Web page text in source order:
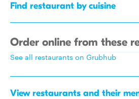
Find restaurant by cuisine
Order online from these
See all restaurants on Grubhub
View restaurants and their